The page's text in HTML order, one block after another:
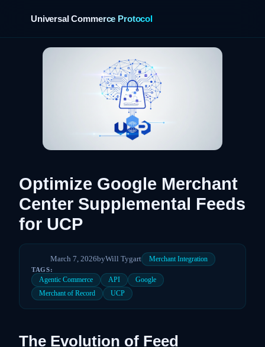
Universal Commerce Protocol
Optimize Google Merchant
Center Supplemental Feeds
for UCP
March 7, 2026byWill Tygart Merchant Integration
TAGS:
Agentic Commerce API
Google
Merchant of Record
UCP
The Evolution of Feed